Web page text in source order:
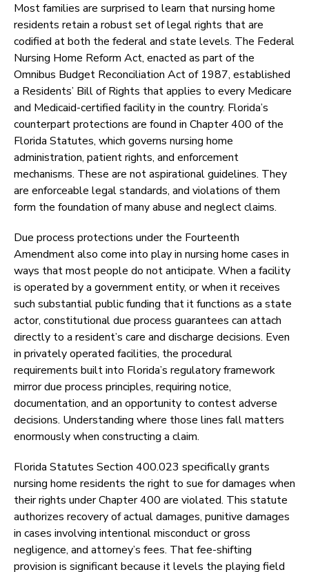
Most families are surprised to learn that nursing home
residents retain a robust set of legal rights that are
codified at both the federal and state levels. The Federal
Nursing Home Reform Act, enacted as part of the
Omnibus Budget Reconciliation Act of 1987, established
a Residents’ Bill of Rights that applies to every Medicare
and Medicaid-certified facility in the country. Florida’s
counterpart protections are found in Chapter 400 of the
Florida Statutes, which governs nursing home
administration, patient rights, and enforcement
mechanisms. These are not aspirational guidelines. They
are enforceable legal standards, and violations of them
form the foundation of many abuse and neglect claims.
Due process protections under the Fourteenth
Amendment also come into play in nursing home cases in
ways that most people do not anticipate. When a facility
is operated by a government entity, or when it receives
such substantial public funding that it functions as a state
actor, constitutional due process guarantees can attach
directly to a resident’s care and discharge decisions. Even
in privately operated facilities, the procedural
requirements built into Florida’s regulatory framework
mirror due process principles, requiring notice,
documentation, and an opportunity to contest adverse
decisions. Understanding where those lines fall matters
enormously when constructing a claim.
Florida Statutes Section 400.023 specifically grants
nursing home residents the right to sue for damages when
their rights under Chapter 400 are violated. This statute
authorizes recovery of actual damages, punitive damages
in cases involving intentional misconduct or gross
negligence, and attorney’s fees. That fee-shifting
provision is significant because it levels the playing field